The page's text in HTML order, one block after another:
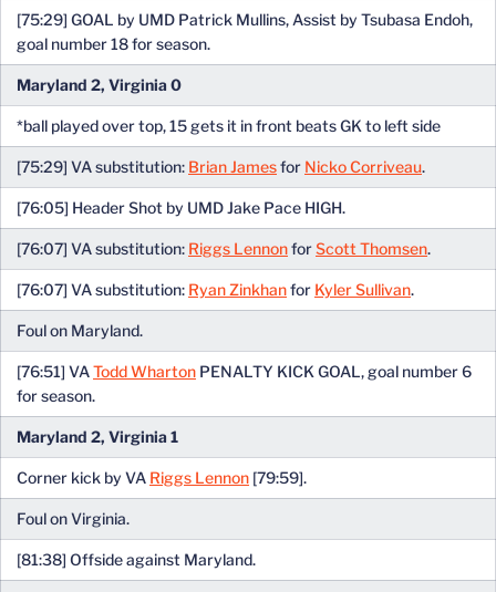
[75:29] GOAL by UMD Patrick Mullins, Assist by Tsubasa Endoh,
goal number 18 for season.
Maryland 2, Virginia 0
*ball played over top, 15 gets it in front beats GK to left side
[75:29] VA substitution: Brian Jamesfor Nicko Corriveau.
[76:05] Header Shot by UMD Jake Pace HIGH.
[76:07] VA substitution: Riggs LennonforScott Thomsen.
[76:07] VA substitution: Ryan Zinkhanfor Kyler Sullivan.
Foul on Maryland.
[76:51] VATodd Wharton PENALTY KICK GOAL, goal number 6
for season.
Maryland 2, Virginia 1
Corner kick by VA Riggs Lennon [79:59].
Foul on Virginia.
[81:38] Offside against Maryland.